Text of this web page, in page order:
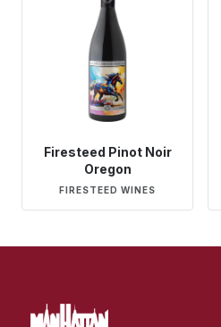
Firesteed Pinot Noir
Oregon
FIRESTEED WINES